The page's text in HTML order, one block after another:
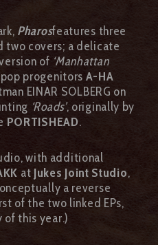
Pharosfeatures three
two covers; a delicate
of ‘Manhattan
pop progenitors A-HA
EINAR SOLBERG on
‘Roads’, originally by
PORTISHEAD.
with additional
at Jukes Joint Studio,
a reverse
of the two linked EPs,
of this year.)